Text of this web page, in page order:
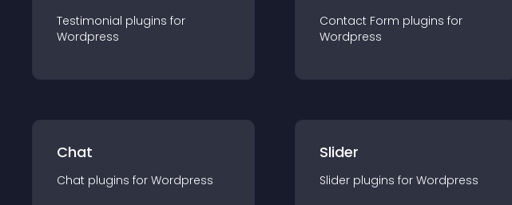
Testimonial plugins for
Wordpress
Contact Form plugins for
Wordpress
Chat
Chat plugins for Wordpress
Slider
Slider plugins for Wordpress